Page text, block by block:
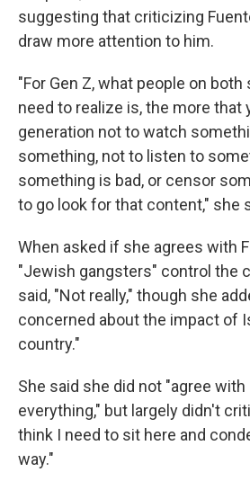
suggesting that criticizing
draw more attention to him.
"For Gen Z, what people on
need to realize is, the more that
generation not to watch
something, not to listen to
something is bad, or censor
to go look for that content," she
When asked if she agrees with
"Jewish gangsters" control the
said, "Not really," though she
concerned about the impact of
country."
She said she did not "agree
everything," but largely didn't
think I need to sit here and
way."